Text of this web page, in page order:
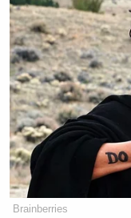
Brainberries